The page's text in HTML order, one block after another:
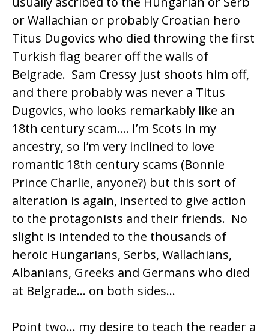
or Wallachian or probably Croatian hero
Titus Dugovics who died throwing the first
Turkish flag bearer off the walls of
Belgrade. Sam Cressy just shoots him off,
and there probably was never a Titus
Dugovics, who looks remarkably like an
18th century scam…. I’m Scots in my
ancestry, so I’m very inclined to love
romantic 18th century scams (Bonnie
Prince Charlie, anyone?) but this sort of
alteration is again, inserted to give action
to the protagonists and their friends. No
slight is intended to the thousands of
heroic Hungarians, Serbs, Wallachians,
Albanians, Greeks and Germans who died
at Belgrade… on both sides…
Point two… my desire to teach the reader a